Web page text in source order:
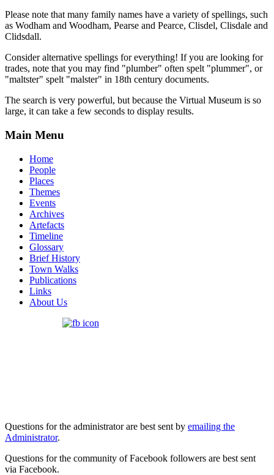
Please note that many family names have a variety of spellings, such
as Wodham and Woodham, Pearse and Pearce, Clisdel, Clisdale and
Clidsdall.
Consider alternative spellings for everything! If you are looking for
trades, note that you may find "plumber" often spelt "plummer", or
"maltster" spelt "malster" in 18th century documents.
The search is very powerful, but because the Virtual Museum is so
large, it can take a few seconds to display results.
Main Menu
Home
People
Places
Themes
Events
Archives
Artefacts
Timeline
Glossary
Brief History
Town Walks
Publications
Links
About Us
Questions for the administrator are best sent by emailing the
Administrator.
Questions for the community of Facebook followers are best sent
via Facebook.